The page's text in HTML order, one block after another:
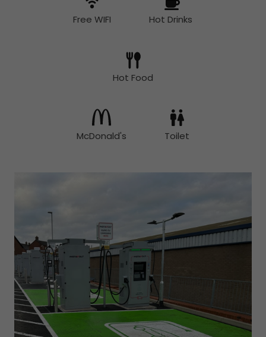
Free WIFI Hot Drinks
Hot Food
McDonald's Toilet